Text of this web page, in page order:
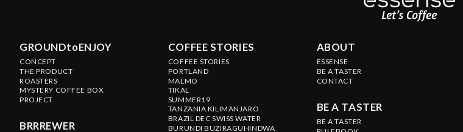
GROUNDtoENJOY
CONCEPT
THE PRODUCT
ROASTERS
MYSTERY COFFEE BOX
PROJECT
BRRREWER
COFFEE STORIES
COFFEE STORIES
PORTLAND
MALMO
TIKAL
SUMMER19
TANZANIA KILIMANJARO
BRAZIL DEC SWISS WATER
BURUNDI BUZIRAGUHINDWA
ABOUT
ESSENSE
BE A TASTER
CONTACT
BE A TASTER
BE A TASTER